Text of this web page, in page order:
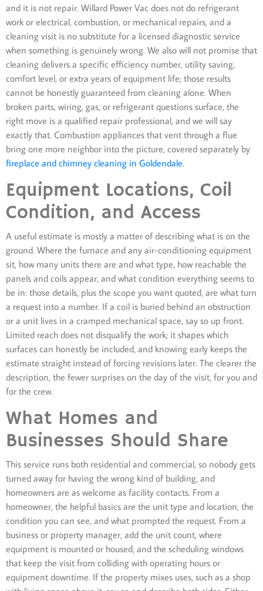
and it is not repair. Willard Power Vac does not do refrigerant
work or electrical, combustion, or mechanical repairs, and a
cleaning visit is no substitute for a licensed diagnostic service
when something is genuinely wrong. We also will not promise that
cleaning delivers a specific efficiency number, utility saving,
comfort level, or extra years of equipment life; those results
cannot be honestly guaranteed from cleaning alone. When
broken parts, wiring, gas, or refrigerant questions surface, the
right move is a qualified repair professional, and we will say
exactly that. Combustion appliances that vent through a flue
bring one more neighbor into the picture, covered separately by
fireplace and chimney cleaning in Goldendale.
Equipment Locations, Coil
Condition, and Access
A useful estimate is mostly a matter of describing what is on the
ground. Where the furnace and any air-conditioning equipment
sit, how many units there are and what type, how reachable the
panels and coils appear, and what condition everything seems to
be in: those details, plus the scope you want quoted, are what turn
a request into a number. If a coil is buried behind an obstruction
or a unit lives in a cramped mechanical space, say so up front.
Limited reach does not disqualify the work; it shapes which
surfaces can honestly be included, and knowing early keeps the
estimate straight instead of forcing revisions later. The clearer the
description, the fewer surprises on the day of the visit, for you and
for the crew.
What Homes and
Businesses Should Share
This service runs both residential and commercial, so nobody gets
turned away for having the wrong kind of building, and
homeowners are as welcome as facility contacts. From a
homeowner, the helpful basics are the unit type and location, the
condition you can see, and what prompted the request. From a
business or property manager, add the unit count, where
equipment is mounted or housed, and the scheduling windows
that keep the visit from colliding with operating hours or
equipment downtime. If the property mixes uses, such as a shop